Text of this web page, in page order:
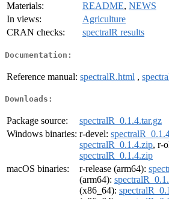
Materials:
README, NEWS
In views:
Agriculture
CRAN checks:
spectralR results
Documentation:
Reference manual: spectralR.html ,
Downloads:
Package source:
spectralR_0.1.4.tar.gz
Windows binaries: r-devel:
spectralR_0.1.4.zip, r-
spectralR_0.1.4.zip
macOS binaries:
r-release (arm64):
(arm64):
(x86_64):